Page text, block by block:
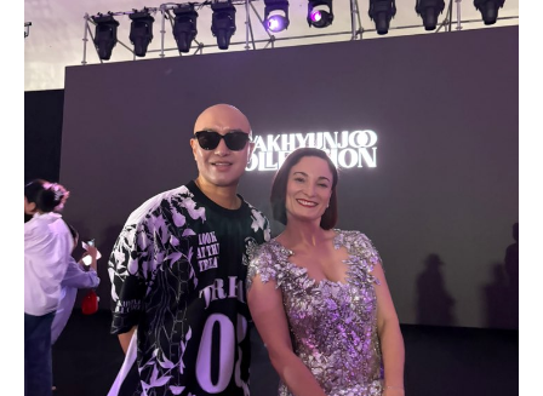
Drop us a line
info@yourdomain.com
Address
IDO-Head office
Udsigten 3 | Slots Bjergby
4200 Slagelse | Denmark
Executive Secretary:
Mrs. Kirsten Dan Jensen